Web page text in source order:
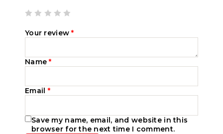
Your review*
Name*
Email *
Save my name, email, and website in this
browser for the next time I comment.